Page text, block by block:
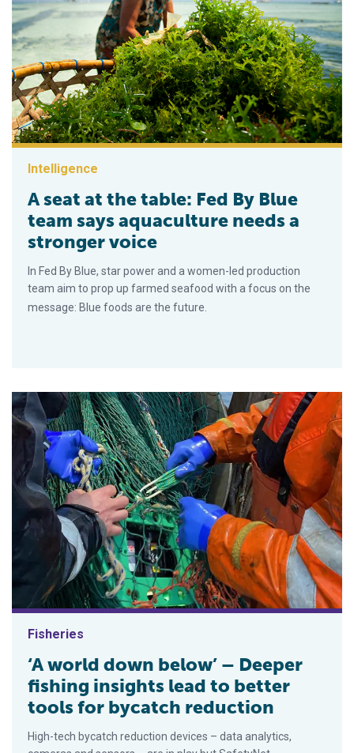
Intelligence
A seat at the table: Fed By Blue
team says aquaculture needs a
stronger voice
In Fed By Blue, star power and a women-led production
team aim to prop up farmed seafood with a focus on the
message: Blue foods are the future.
Fisheries
‘A world down below’ – Deeper
fishing insights lead to better
tools for bycatch reduction
High-tech bycatch reduction devices – data analytics,